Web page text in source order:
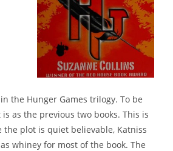
the Hunger Games trilogy. To be
as the previous two books. This is
the plot is quiet believable, Katniss
whiney for most of the book. The